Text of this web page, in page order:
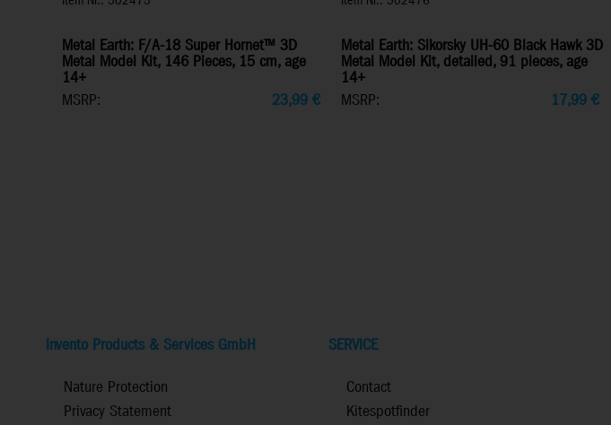
Metal Earth: F/A-18 Super Hornet™ 3D
Metal Model Kit, 146 Pieces, 15 cm, age
14+
MSRP:
23,99 €
Metal Earth: Sikorsky UH-60 Black Hawk 3D
Metal Model Kit, detailed, 91 pieces, age
14+
MSRP:
17,99€
Invento Products & Services GmbH
Nature Protection
Privacy Statement
SERVICE
Contact
Kitespotfinder